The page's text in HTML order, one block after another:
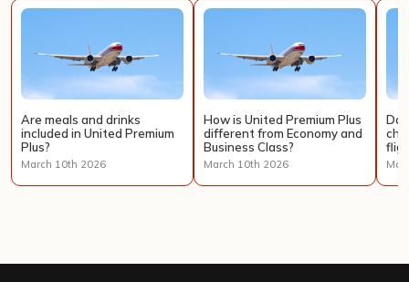
Are meals and drinks
included in United Premium
Plus?
March 10th 2026
How is United Premium Plus
different from Economy and
Business Class?
March 10th 2026